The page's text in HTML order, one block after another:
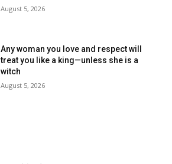
August 5, 2026
Any woman you love and respect will
treat you like a king—unless she is a
witch
August 5, 2026